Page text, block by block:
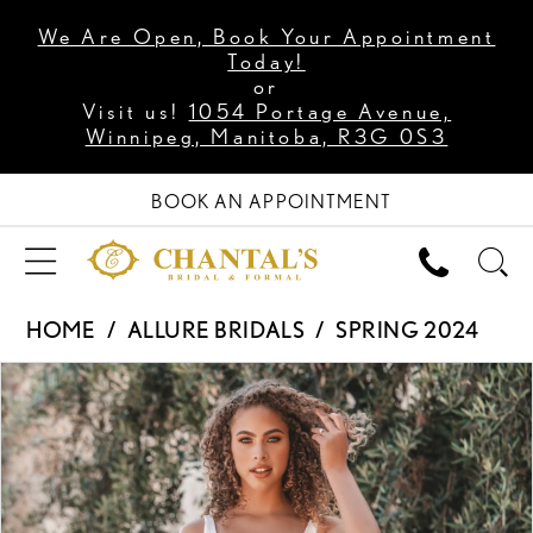
We Are Open, Book Your Appointment
Today!
or
Visit us! 1054 Portage Avenue,
Winnipeg, Manitoba, R3G 0S3
BOOK AN APPOINTMENT
HOME ALLURE BRIDALS
SPRING 2024
Products
Views
Carousel
Skip
to
end
PAUSE AUTOPLAY
PREVIOUS SLIDE
NEXT SLIDE
0
1
2